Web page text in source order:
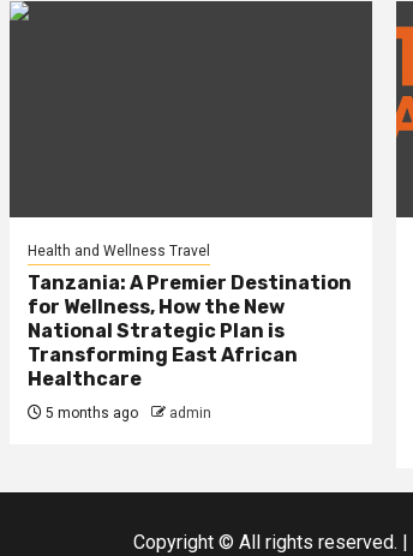
Health and Wellness Travel
Tanzania: A Premier Destination
for Wellness, How the New
National Strategic Plan is
Transforming East African
Healthcare
5 months ago admin
Copyright © All rights reserved. |